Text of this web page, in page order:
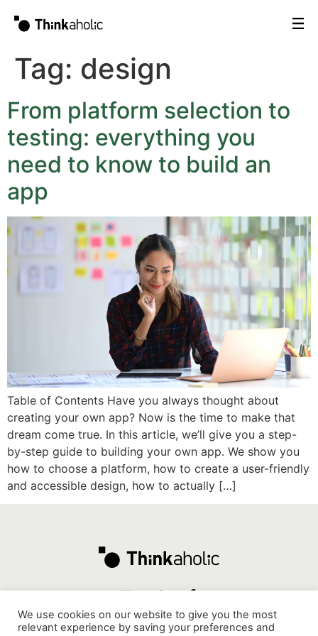
Tag: design
From platform selection to
testing: everything you
need to know to build an
app
Table of Contents Have you always thought about
creating your own app? Now is the time to make that
dream come true. In this article, we’ll give you a step-
by-step guide to building your own app. We show you
how to choose a platform, how to create a user-friendly
and accessible design, how to actually […]
We use cookies on our website to give you the most
relevant experience by saving your preferences and